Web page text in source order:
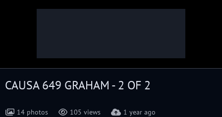
CAUSA 649 GRAHAM - 2 OF 2
14 photos 105 views 1 year ago